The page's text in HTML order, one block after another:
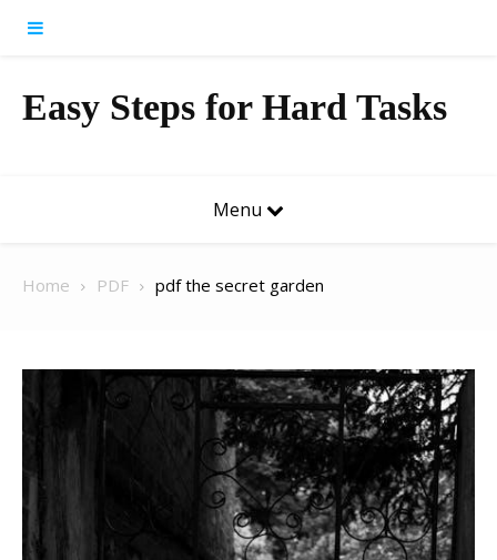
Easy Steps for Hard Tasks
Menu
Home PDF pdf the secret garden